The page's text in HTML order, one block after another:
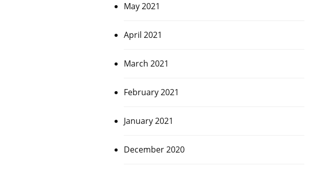
May 2021
April 2021
March 2021
February 2021
January 2021
December 2020